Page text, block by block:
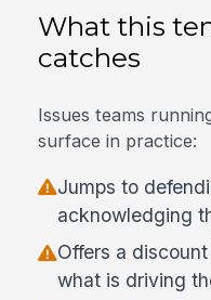
What this
catches
Issues teams
surface in practice:
Jumps to
acknowledging
Offers a
what is driving